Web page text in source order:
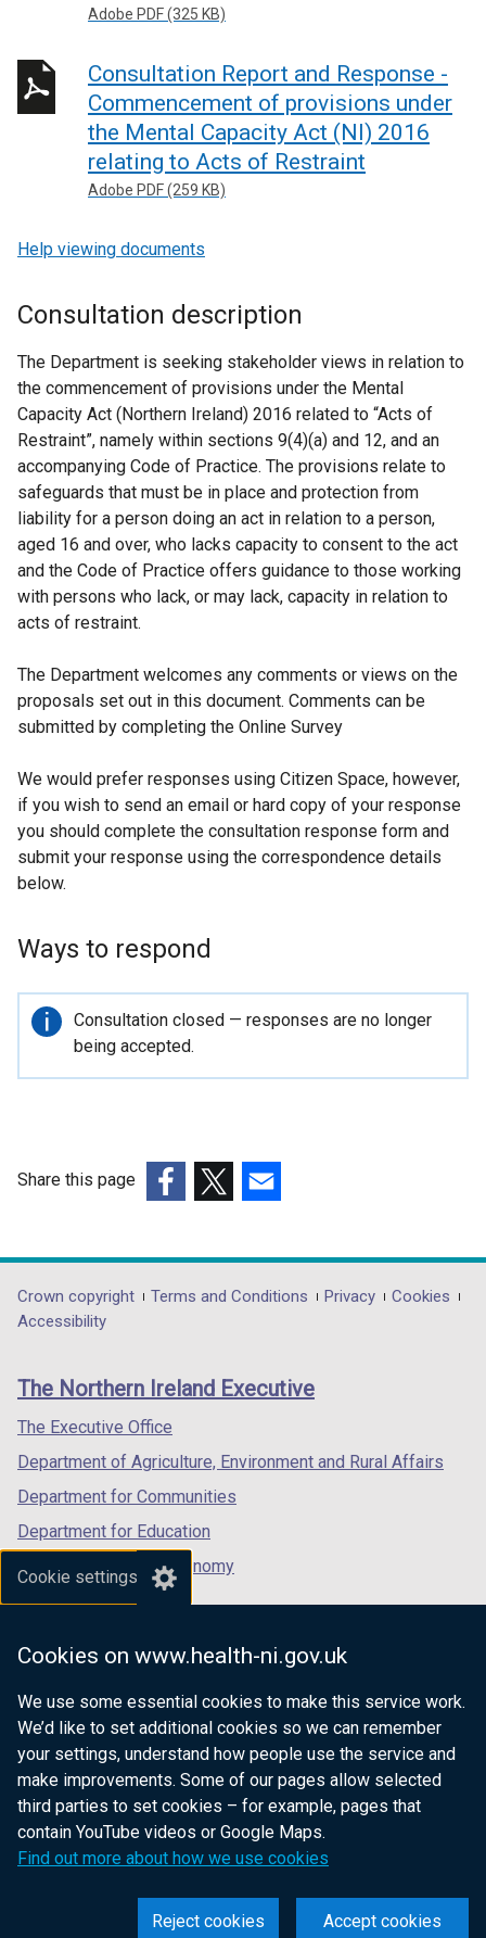
Cookie settings
Cookies on www.health-ni.gov.uk
We use some essential cookies to make this service work.
We’d like to set additional cookies so we can remember
your settings, understand how people use the service and
make improvements. Some of our pages allow selected
third parties to set cookies – for example, pages that
contain YouTube videos or Google Maps.
Find out more about how we use cookies
Accept cookies
Reject cookies
Adobe PDF (325 KB)
Consultation Report and Response -
Commencement of provisions under
the Mental Capacity Act (NI) 2016
relating to Acts of Restraint
Adobe PDF (259 KB)
Help viewing documents
Consultation description
The Department is seeking stakeholder views in relation to
the commencement of provisions under the Mental
Capacity Act (Northern Ireland) 2016 related to “Acts of
Restraint”, namely within sections 9(4)(a) and 12, and an
accompanying Code of Practice. The provisions relate to
safeguards that must be in place and protection from
liability for a person doing an act in relation to a person,
aged 16 and over, who lacks capacity to consent to the act
and the Code of Practice offers guidance to those working
with persons who lack, or may lack, capacity in relation to
acts of restraint.
The Department welcomes any comments or views on the
proposals set out in this document. Comments can be
submitted by completing the Online Survey
We would prefer responses using Citizen Space, however,
if you wish to send an email or hard copy of your response
you should complete the consultation response form and
submit your response using the correspondence details
below.
Ways to respond
Important
information
Consultation closed — responses are no longer
being accepted.
Share this page
opens
in
/
tab)
opens
in
/
opens
in
/
Department
footer
links
Crown copyright Terms and Conditions Privacy
Cookies
Accessibility
The Northern Ireland Executive
The Executive Office
Department of Agriculture, Environment and Rural Affairs
Department for Communities
Department for Education
Department for the Economy
Department of Finance
Department for Health
Department of Justice
nidirect.gov.uk — the official government
website for Northern Ireland citizens